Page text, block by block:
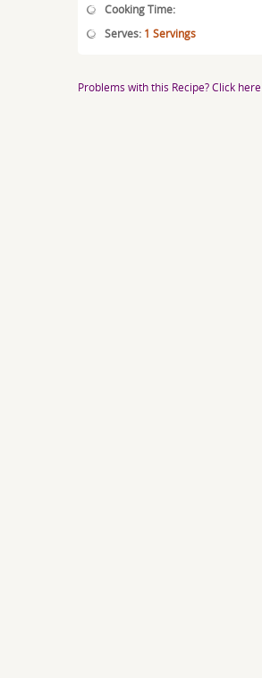
Cooking Time:
Serves: 1 Servings
Problems with this Recipe? Click here